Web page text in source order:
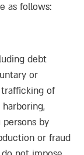
as follows:
debt
or
of
by
or fraud